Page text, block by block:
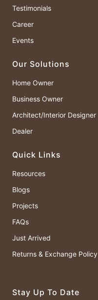
Testimonials
Career
Events
Our Solutions
Home Owner
Business Owner
Architect/Interior Designer
Dealer
Quick Links
Resources
Blogs
Projects
FAQs
Just Arrived
Returns & Exchange Policy
Stay Up To Date